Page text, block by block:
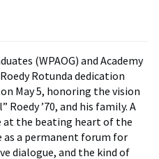
(WPAOG) and Academy
Rotunda dedication
May 5, honoring the vision
’70, and his family. A
at the beating heart of the
as a permanent forum for
dialogue, and the kind of